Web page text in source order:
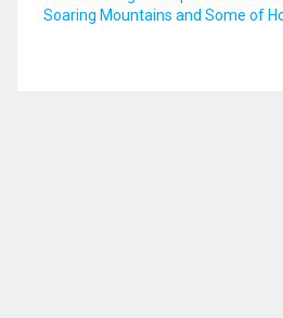
Soaring Mountains and Some of